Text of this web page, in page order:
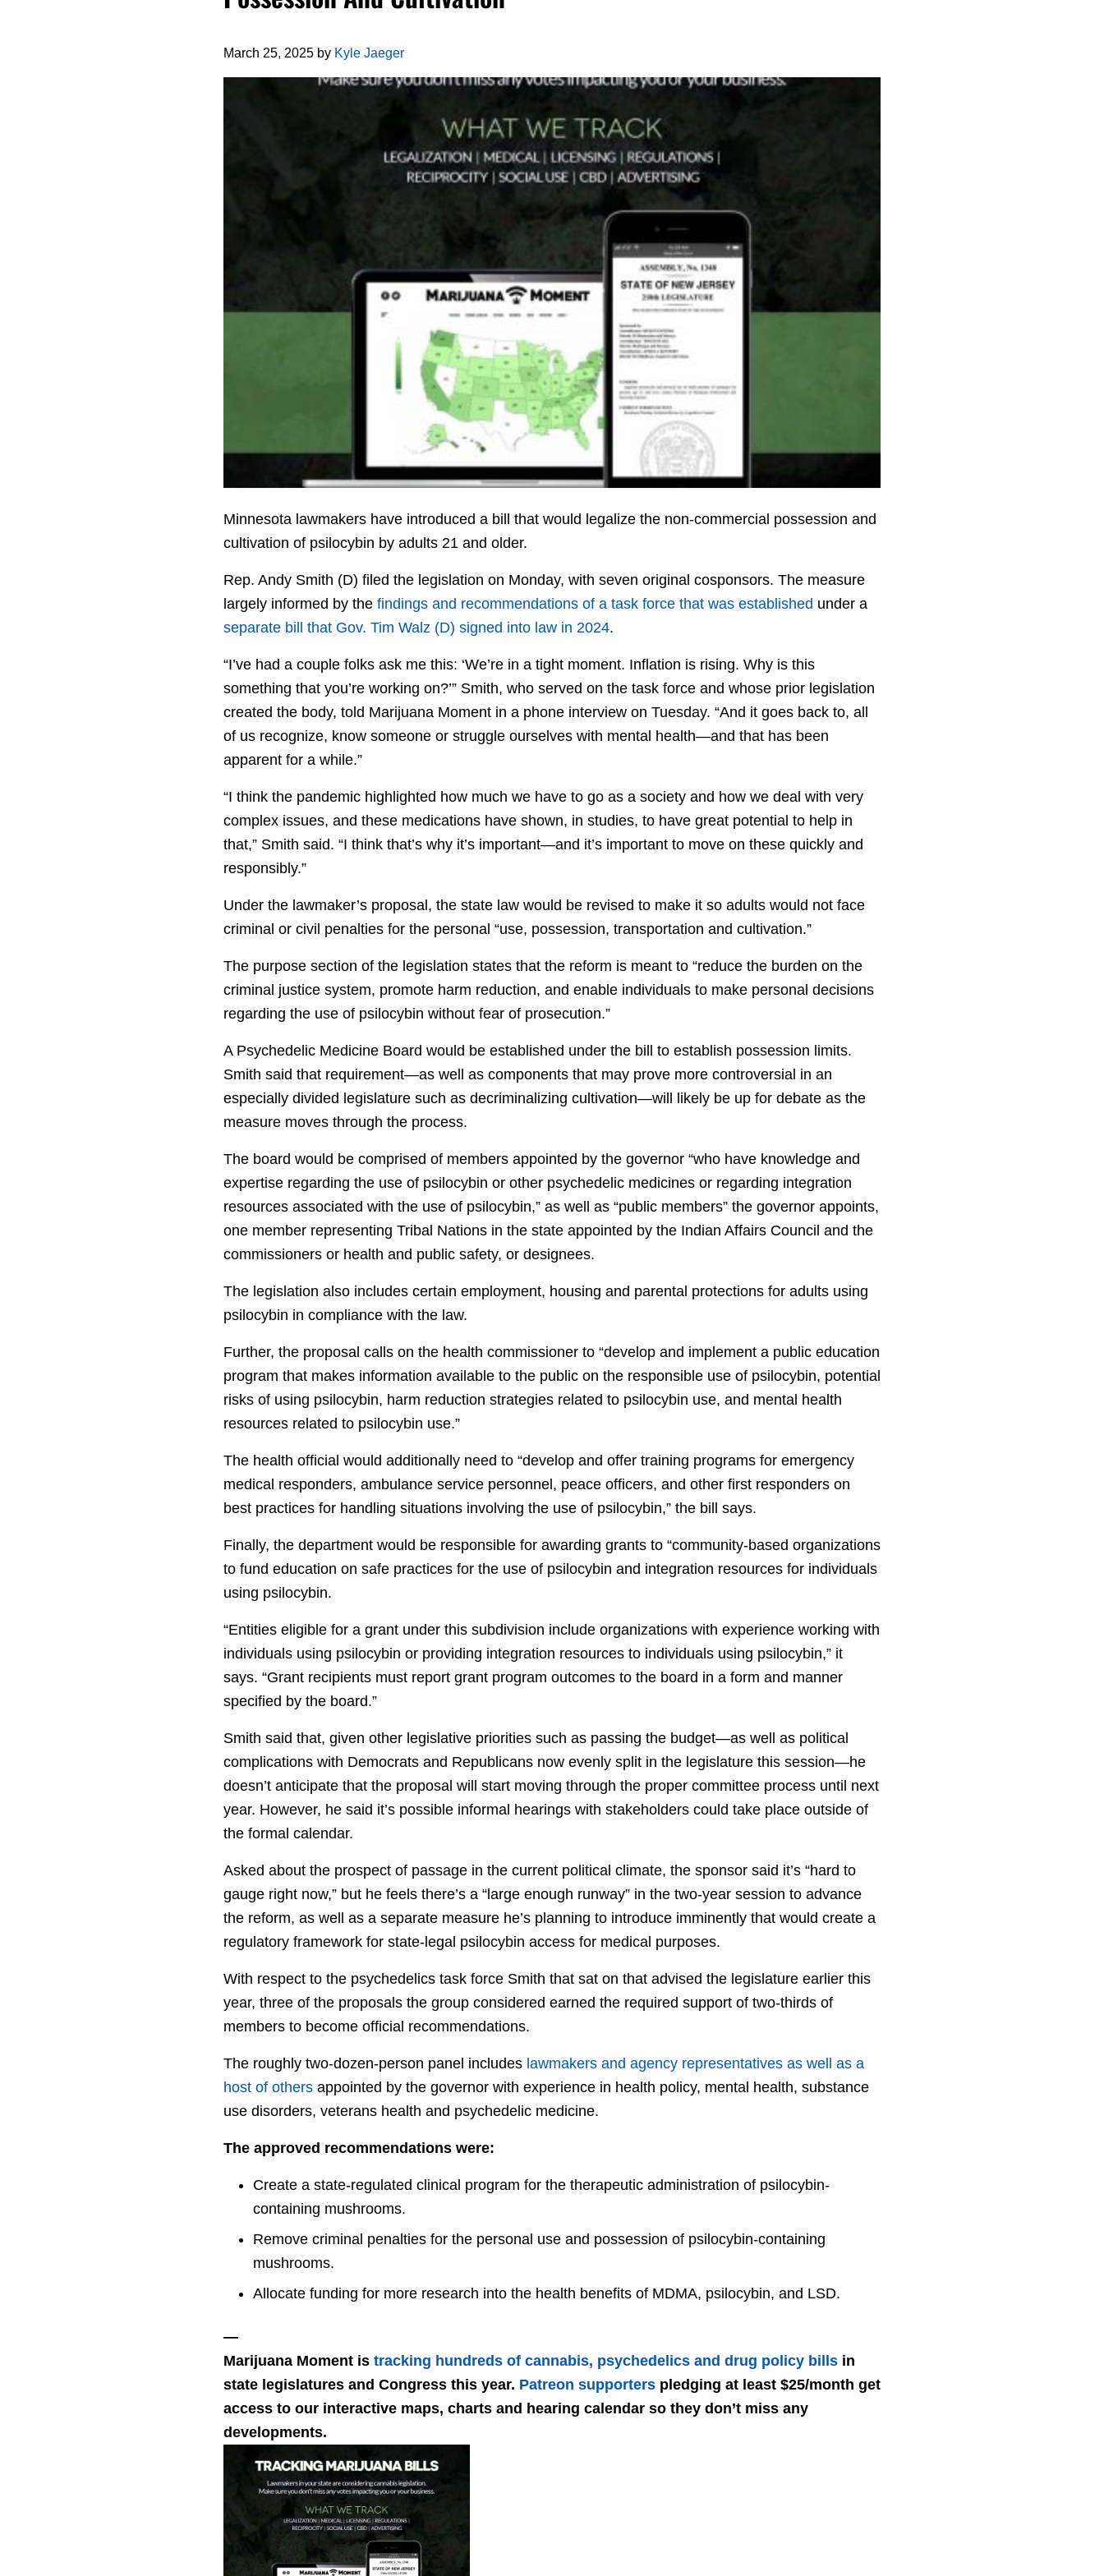
March 25, 2025 by Kyle Jaeger
Minnesota lawmakers have introduced a bill that would legalize the non-commercial possession and
cultivation of psilocybin by adults 21 and older.
Rep. Andy Smith (D) filed the legislation on Monday, with seven original cosponsors. The measure
largely informed by the findings and recommendations of a task force that was established under a
separate bill that Gov. Tim Walz (D) signed into law in 2024.
“I’ve had a couple folks ask me this: ‘We’re in a tight moment. Inflation is rising. Why is this
something that you’re working on?’” Smith, who served on the task force and whose prior legislation
created the body, told Marijuana Moment in a phone interview on Tuesday. “And it goes back to, all
of us recognize, know someone or struggle ourselves with mental health—and that has been
apparent for a while.”
“I think the pandemic highlighted how much we have to go as a society and how we deal with very
complex issues, and these medications have shown, in studies, to have great potential to help in
that,” Smith said. “I think that’s why it’s important—and it’s important to move on these quickly and
responsibly.”
Under the lawmaker’s proposal, the state law would be revised to make it so adults would not face
criminal or civil penalties for the personal “use, possession, transportation and cultivation.”
The purpose section of the legislation states that the reform is meant to “reduce the burden on the
criminal justice system, promote harm reduction, and enable individuals to make personal decisions
regarding the use of psilocybin without fear of prosecution.”
A Psychedelic Medicine Board would be established under the bill to establish possession limits.
Smith said that requirement—as well as components that may prove more controversial in an
especially divided legislature such as decriminalizing cultivation—will likely be up for debate as the
measure moves through the process.
The board would be comprised of members appointed by the governor “who have knowledge and
expertise regarding the use of psilocybin or other psychedelic medicines or regarding integration
resources associated with the use of psilocybin,” as well as “public members” the governor appoints,
one member representing Tribal Nations in the state appointed by the Indian Affairs Council and the
commissioners or health and public safety, or designees.
The legislation also includes certain employment, housing and parental protections for adults using
psilocybin in compliance with the law.
Further, the proposal calls on the health commissioner to “develop and implement a public education
program that makes information available to the public on the responsible use of psilocybin, potential
risks of using psilocybin, harm reduction strategies related to psilocybin use, and mental health
resources related to psilocybin use.”
The health official would additionally need to “develop and offer training programs for emergency
medical responders, ambulance service personnel, peace officers, and other first responders on
best practices for handling situations involving the use of psilocybin,” the bill says.
Finally, the department would be responsible for awarding grants to “community-based organizations
to fund education on safe practices for the use of psilocybin and integration resources for individuals
using psilocybin.
“Entities eligible for a grant under this subdivision include organizations with experience working with
individuals using psilocybin or providing integration resources to individuals using psilocybin,” it
says. “Grant recipients must report grant program outcomes to the board in a form and manner
specified by the board.”
Smith said that, given other legislative priorities such as passing the budget—as well as political
complications with Democrats and Republicans now evenly split in the legislature this session—he
doesn’t anticipate that the proposal will start moving through the proper committee process until next
year. However, he said it’s possible informal hearings with stakeholders could take place outside of
the formal calendar.
Asked about the prospect of passage in the current political climate, the sponsor said it’s “hard to
gauge right now,” but he feels there’s a “large enough runway” in the two-year session to advance
the reform, as well as a separate measure he’s planning to introduce imminently that would create a
regulatory framework for state-legal psilocybin access for medical purposes.
With respect to the psychedelics task force Smith that sat on that advised the legislature earlier this
year, three of the proposals the group considered earned the required support of two-thirds of
members to become official recommendations.
The roughly two-dozen-person panel includes lawmakers and agency representatives as well as a
host of others appointed by the governor with experience in health policy, mental health, substance
use disorders, veterans health and psychedelic medicine.
The approved recommendations were:
Create a state-regulated clinical program for the therapeutic administration of psilocybin-
containing mushrooms.
Remove criminal penalties for the personal use and possession of psilocybin-containing
mushrooms.
Allocate funding for more research into the health benefits of MDMA, psilocybin, and LSD.
—
Marijuana Moment is tracking hundreds of cannabis, psychedelics and drug policy bills in
state legislatures and Congress this year. Patreon supporters pledging at least $25/month get
access to our interactive maps, charts and hearing calendar so they don’t miss any
developments.